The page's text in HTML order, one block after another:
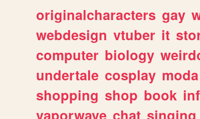
originalcharacters gay
webdesign vtuber it
computer biology
undertale cosplay moda
shopping shop book
vaporwave chat singing